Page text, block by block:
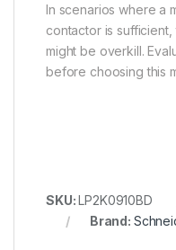
In scenarios where a
contactor is sufficient,
might be overkill.
before choosing this
SKU:LP2K0910BD
Brand: